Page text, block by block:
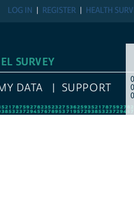
HEALTH
REGISTER
LOG IN
SURVEY
DATA SUPPORT
0
0
0